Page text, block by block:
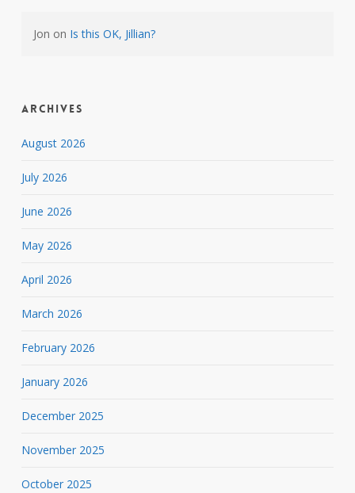
Jon on Is this OK, Jillian?
Archives
August 2026
July 2026
June 2026
May 2026
April 2026
March 2026
February 2026
January 2026
December 2025
November 2025
October 2025